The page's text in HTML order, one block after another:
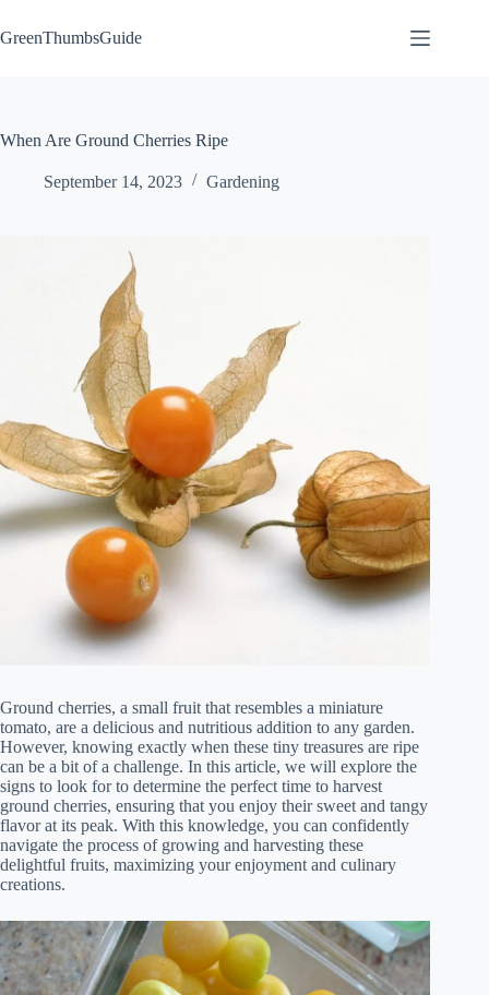
to
content
GreenThumbsGuide
When Are Ground Cherries Ripe
September 14, 2023 Gardening
Ground cherries, a small fruit that resembles a miniature
tomato, are a delicious and nutritious addition to any garden.
However, knowing exactly when these tiny treasures are ripe
can be a bit of a challenge. In this article, we will explore the
signs to look for to determine the perfect time to harvest
ground cherries, ensuring that you enjoy their sweet and tangy
flavor at its peak. With this knowledge, you can confidently
navigate the process of growing and harvesting these
delightful fruits, maximizing your enjoyment and culinary
creations.